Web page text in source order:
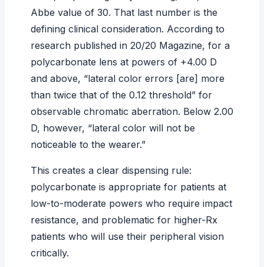
Abbe value of 30. That last number is the
defining clinical consideration. According to
research published in 20/20 Magazine, for a
polycarbonate lens at powers of +4.00 D
and above, “lateral color errors [are] more
than twice that of the 0.12 threshold” for
observable chromatic aberration. Below 2.00
D, however, “lateral color will not be
noticeable to the wearer.”
This creates a clear dispensing rule:
polycarbonate is appropriate for patients at
low-to-moderate powers who require impact
resistance, and problematic for higher-Rx
patients who will use their peripheral vision
critically.